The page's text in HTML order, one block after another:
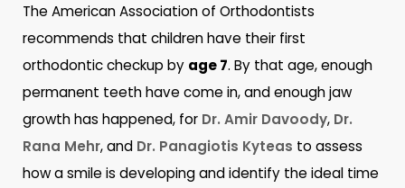
The American Association of Orthodontists
recommends that children have their first
orthodontic checkup by age 7. By that age, enough
permanent teeth have come in, and enough jaw
growth has happened, for Dr. Amir Davoody, Dr.
Rana Mehr, and Dr. Panagiotis Kyteas to assess
how a smile is developing and identify the ideal time